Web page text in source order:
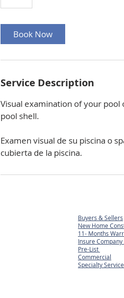
h
Book Now
Service Description
Visual examination of your
pool shell.
Examen visual de su piscina o
cubierta de la piscina.
Buyers & Sellers
New Home
11- Months
Insure Company
Pre-List
Commercial
Specialty